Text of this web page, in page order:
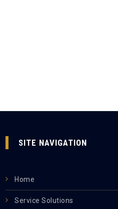
SITE NAVIGATION
Home
Service Solutions